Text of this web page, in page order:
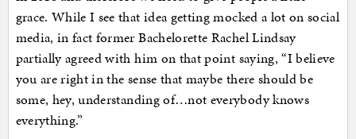
grace. While I see that idea getting mocked a lot on social
media, in fact former Bachelorette Rachel Lindsay
partially agreed with him on that point saying, “I believe
you are right in the sense that maybe there should be
some, hey, understanding of…not everybody knows
everything.”